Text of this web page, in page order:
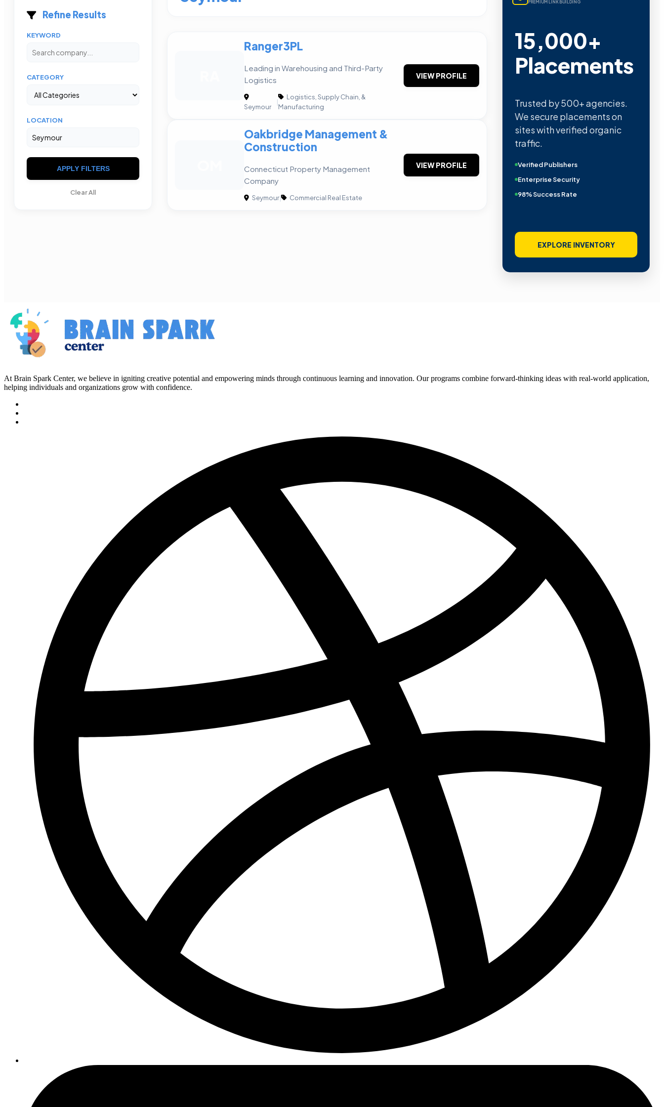
Refine Results
KEYWORD
CATEGORY
LOCATION
APPLY FILTERS
Clear All
Ranger3PL
Leading in Warehousing and Third-Party
Logistics
Seymour
|
Logistics, Supply Chain, &
Manufacturing
VIEW PROFILE
Oakbridge Management &
Construction
Connecticut Property Management
Company
Seymour| Commercial Real Estate
VIEW PROFILE
PREMIUM LINK BUILDING
15,000+
Placements
Trusted by 500+ agencies.
We secure placements on
sites with verified organic
traffic.
Verified Publishers
Enterprise Security
98% Success Rate
EXPLORE INVENTORY
At Brain Spark Center, we believe in igniting creative potential and empowering minds through continuous learning and innovation. Our programs combine forward-thinking ideas with real-world application,
helping individuals and organizations grow with confidence.